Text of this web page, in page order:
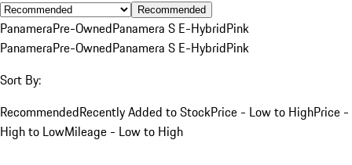
Recommended
PanameraPre-OwnedPanamera S E-HybridPink
PanameraPre-OwnedPanamera S E-HybridPink
Sort By:
RecommendedRecently Added to StockPrice - Low to HighPrice -
High to LowMileage - Low to High